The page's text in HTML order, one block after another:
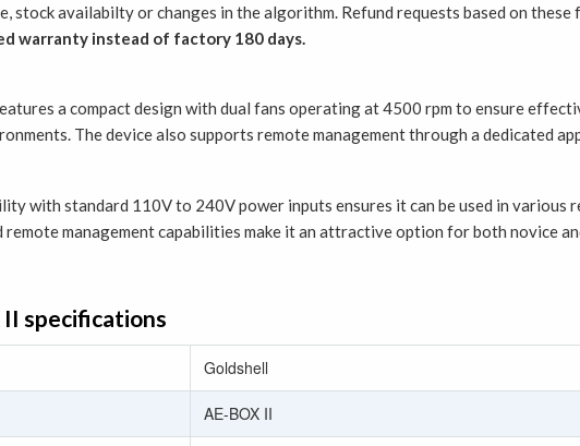
stock availabilty or changes in the algorithm. Refund requests based on these
warranty instead of factory 180 days.
a compact design with dual fans operating at 4500 rpm to ensure
The device also supports remote management through a dedicated
with standard 110V to 240V power inputs ensures it can be used in
management capabilities make it an attractive option for both novice
specifications
Goldshell
AE-BOX II